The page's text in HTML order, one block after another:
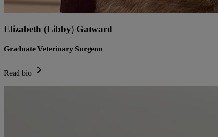
Elizabeth (Libby) Gatward
Graduate Veterinary Surgeon
Read bio